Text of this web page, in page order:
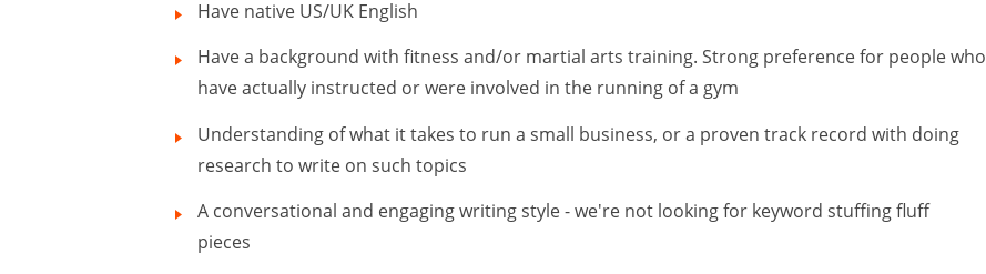
Have native US/UK English
Have a background with fitness and/or martial arts training. Strong preference for people who
have actually instructed or were involved in the running of a gym
Understanding of what it takes to run a small business, or a proven track record with doing
research to write on such topics
A conversational and engaging writing style - we're not looking for keyword stuffing fluff
pieces